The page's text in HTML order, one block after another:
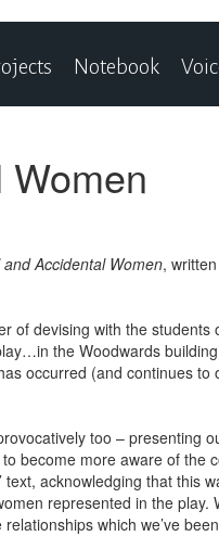
Notebook
Accidental Women,
of devising with the students
the Woodwards
occurred (and continues to
too – presenting
become more aware of the
text, acknowledging that this
represented in the play.
which we’ve